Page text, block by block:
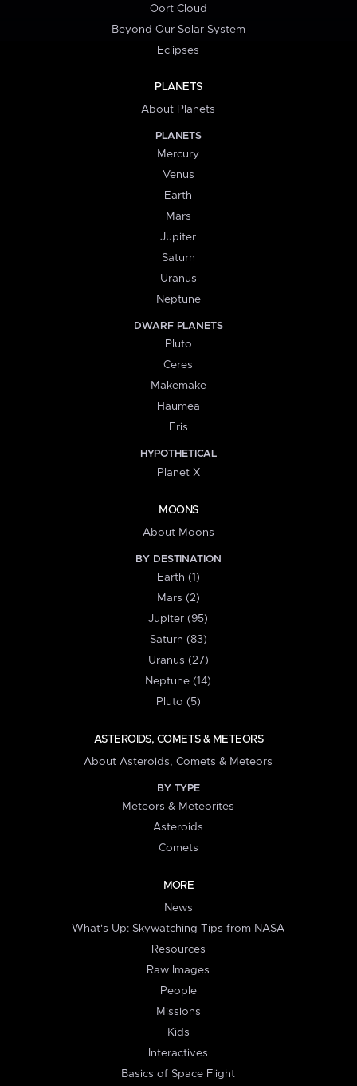
Oort Cloud
Beyond Our Solar System
Eclipses
PLANETS
About Planets
PLANETS
Mercury
Venus
Earth
Mars
Jupiter
Saturn
Uranus
Neptune
DWARF PLANETS
Pluto
Ceres
Makemake
Haumea
Eris
HYPOTHETICAL
Planet X
MOONS
About Moons
BY DESTINATION
Earth (1)
Mars (2)
Jupiter (95)
Saturn (83)
Uranus (27)
Neptune (14)
Pluto (5)
ASTEROIDS, COMETS & METEORS
About Asteroids, Comets & Meteors
BY TYPE
Meteors & Meteorites
Asteroids
Comets
MORE
News
What's Up: Skywatching Tips from NASA
Resources
Raw Images
People
Missions
Kids
Interactives
Basics of Space Flight